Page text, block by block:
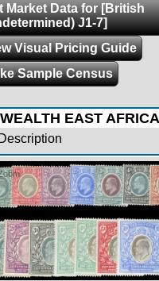
Market Data for [British
J1-7]
Visual Pricing Guide
Sample Census
EAST